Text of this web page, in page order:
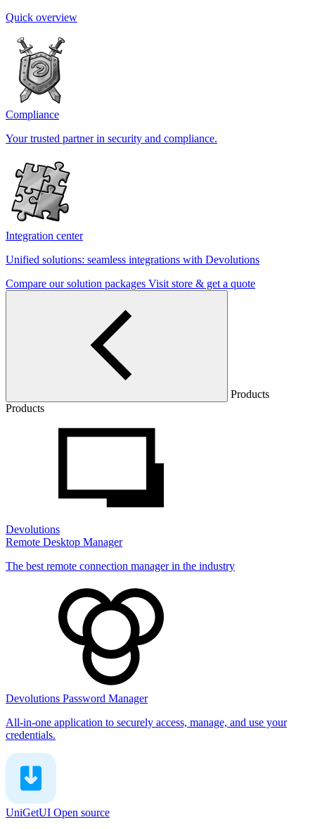
Quick overview
Compliance
Your trusted partner in security and compliance.
Integration center
Unified solutions: seamless integrations with Devolutions
Compare our solution packages Visit store & get a quote
Products
Products
Devolutions
Remote Desktop Manager
The best remote connection manager in the industry
Devolutions Password Manager
All-in-one application to securely access, manage, and use your
credentials.
UniGetUI Open source